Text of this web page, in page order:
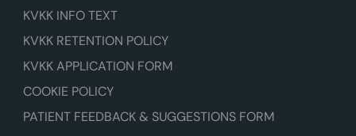
KVKK INFO TEXT
KVKK RETENTION POLICY
KVKK APPLICATION FORM
COOKIE POLICY
PATIENT FEEDBACK & SUGGESTIONS FORM